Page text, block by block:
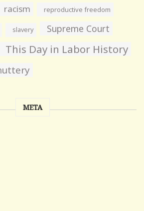
racism reproductive freedom
slavery Supreme Court
This Day in Labor History
META